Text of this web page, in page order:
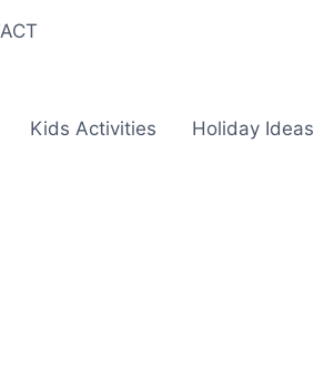
Kids Activities Holiday Ideas